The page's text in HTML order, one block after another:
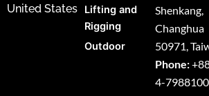
United States
Lifting and
Rigging
Outdoor
Shenkang,
Changhua
50971,
Phone:
4-7988100